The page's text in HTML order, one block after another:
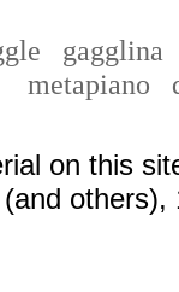
metapiano
on this
(and others),